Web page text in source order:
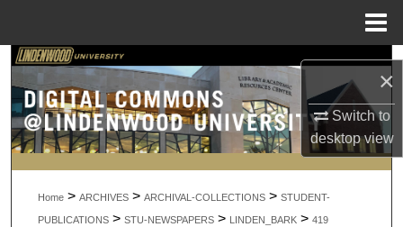
×
Switch to
desktopview
Search
Browse Collections
My Account
About
Home > ARCHIVES > ARCHIVAL-COLLECTIONS > STUDENT-
PUBLICATIONS > STU-NEWSPAPERS > LINDEN_BARK > 419